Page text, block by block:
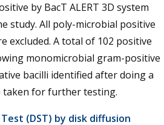
by BacT ALERT 3D system
study. All poly-microbial positive
excluded. A total of 102 positive
monomicrobial gram-positive
bacilli identified after doing a
taken for further testing.
(DST) by disk diffusion